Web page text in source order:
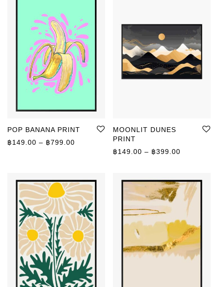
POP BANANA PRINT
฿149.00 – ฿799.00 Price range: ฿149.00 through ฿799.00
MOONLIT DUNES
PRINT
฿149.00 – ฿399.00